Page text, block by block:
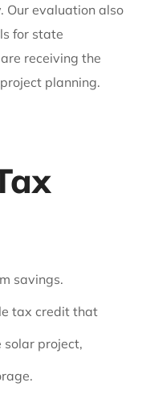
Our evaluation also
for state
receiving the
planning.
savings.
tax credit that
solar project,